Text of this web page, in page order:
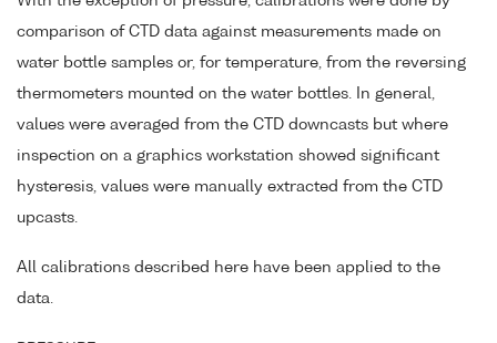
comparison of CTD data against measurements made on
water bottle samples or, for temperature, from the reversing
thermometers mounted on the water bottles. In general,
values were averaged from the CTD downcasts but where
inspection on a graphics workstation showed significant
hysteresis, values were manually extracted from the CTD
upcasts.
All calibrations described here have been applied to the
data.